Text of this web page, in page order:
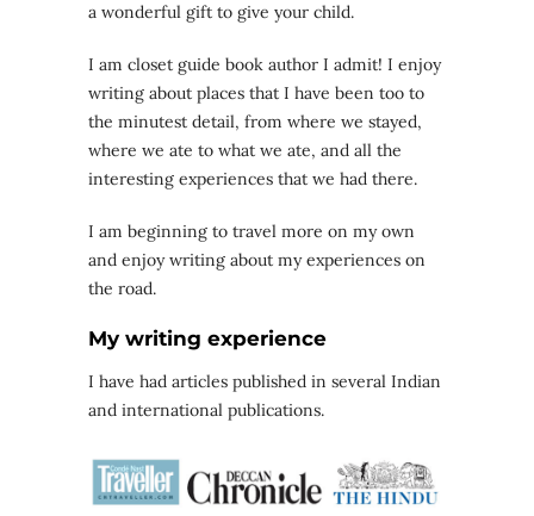
a wonderful gift to give your child.
I am closet guide book author I admit! I enjoy
writing about places that I have been too to
the minutest detail, from where we stayed,
where we ate to what we ate, and all the
interesting experiences that we had there.
I am beginning to travel more on my own
and enjoy writing about my experiences on
the road.
My writing experience
I have had articles published in several Indian
and international publications.